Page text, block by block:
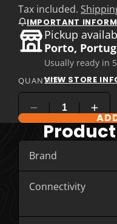
Tax included.
IMPORTANT
Pickup
Porto,
Usually ready in
VIEW STORE
QUANTITY
Brand
Connectivity